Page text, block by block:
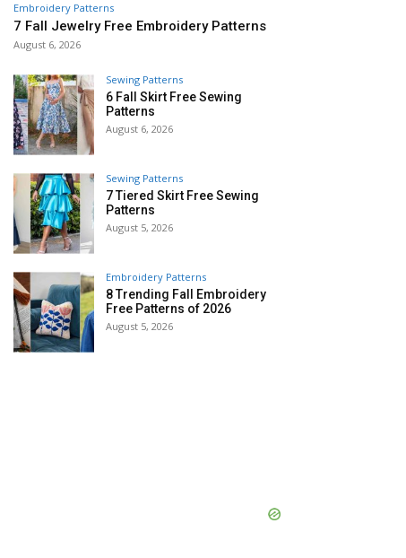
Embroidery Patterns
7 Fall Jewelry Free Embroidery Patterns
August 6, 2026
Sewing Patterns
6 Fall Skirt Free Sewing
Patterns
August 6, 2026
Sewing Patterns
7 Tiered Skirt Free Sewing
Patterns
August 5, 2026
Embroidery Patterns
8 Trending Fall Embroidery
Free Patterns of 2026
August 5, 2026